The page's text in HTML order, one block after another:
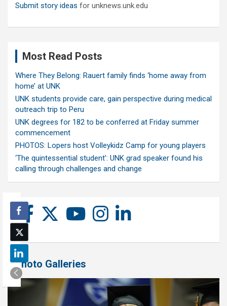
Submit story ideas for unknews.unk.edu
Most Read Posts
Where They Belong: Rauert family finds ‘home away from
home’ at UNK
UNK students provide care, gain perspective during medical
outreach trip to Peru
UNK degrees for 182 to be conferred at Friday summer
commencement
PHOTOS: Lopers host Volleykidz Camp for young players
‘The quintessential student’: UNK grad speaker found his
calling through challenges and change
Photo Galleries